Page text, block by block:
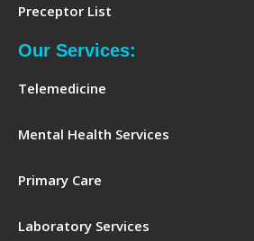
Preceptor List
Our Services:
Telemedicine
Mental Health Services
Primary Care
Laboratory Services